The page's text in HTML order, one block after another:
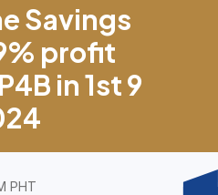
Savings
profit
in 1st 9
PHT